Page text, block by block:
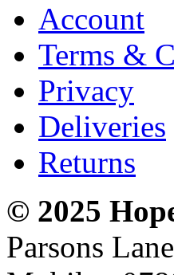
Account
Terms &
Privacy
Deliveries
Returns
© 2025
Parsons